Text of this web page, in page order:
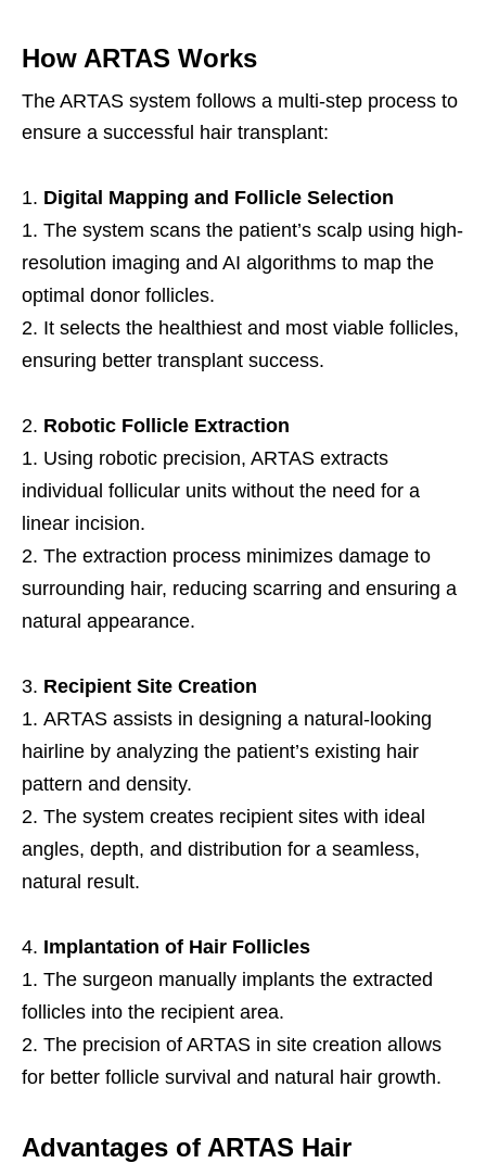
How ARTAS Works
The ARTAS system follows a multi-step process to
ensure a successful hair transplant:
Digital Mapping and Follicle Selection
The system scans the patient’s scalp using high-
resolution imaging and AI algorithms to map the
optimal donor follicles.
It selects the healthiest and most viable follicles,
ensuring better transplant success.
Robotic Follicle Extraction
Using robotic precision, ARTAS extracts
individual follicular units without the need for a
linear incision.
The extraction process minimizes damage to
surrounding hair, reducing scarring and ensuring a
natural appearance.
Recipient Site Creation
ARTAS assists in designing a natural-looking
hairline by analyzing the patient’s existing hair
pattern and density.
The system creates recipient sites with ideal
angles, depth, and distribution for a seamless,
natural result.
Implantation of Hair Follicles
The surgeon manually implants the extracted
follicles into the recipient area.
The precision of ARTAS in site creation allows
for better follicle survival and natural hair growth.
Advantages of ARTAS Hair